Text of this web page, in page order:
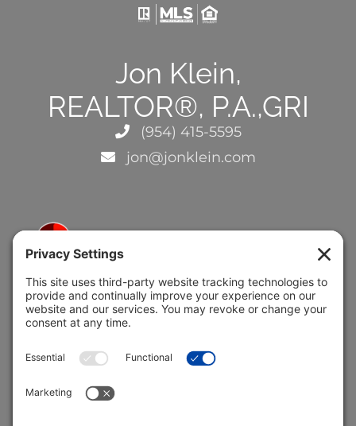
Jon Klein,
REALTOR®, P.A.,GRI
(954) 415-5595
jon@jonklein.com
5691 Coral Ridge Dr.
Coral Springs, FL 33076